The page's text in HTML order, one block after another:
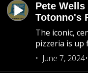
Pete
Totonno's
The iconic,
pizzeria is up
June 7, 2024